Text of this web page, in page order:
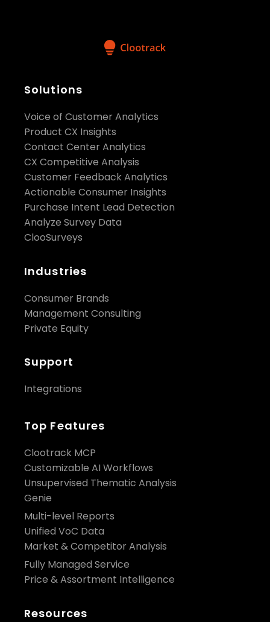
Solutions
Voice of Customer Analytics
Product CX Insights
Contact Center Analytics
CX Competitive Analysis
Customer Feedback Analytics
Actionable Consumer Insights
Purchase Intent Lead Detection
Analyze Survey Data
ClooSurveys
Industries
Consumer Brands
Management Consulting
Private Equity
Support
Integrations
Top Features
Clootrack MCP
Customizable AI Workflows
Unsupervised Thematic Analysis
Genie
Multi-level Reports
Unified VoC Data
Market & Competitor Analysis
Fully Managed Service
Price & Assortment Intelligence
Resources